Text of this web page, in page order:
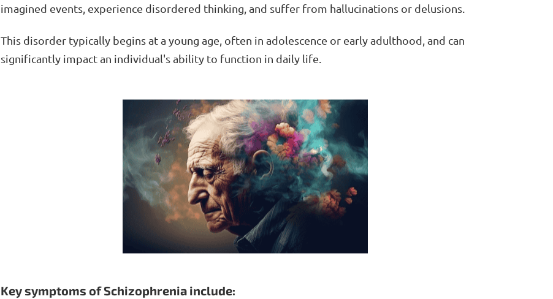
imagined events, experience disordered thinking, and suffer from hallucinations or delusions.
This disorder typically begins at a young age, often in adolescence or early adulthood, and can
significantly impact an individual's ability to function in daily life.
Key symptoms of Schizophrenia include: